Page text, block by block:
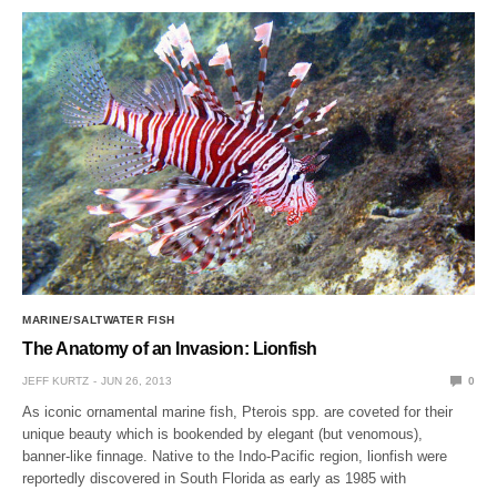
MARINE/SALTWATER FISH
The Anatomy of an Invasion: Lionfish
JEFF KURTZ JUN 26, 2013 0
As iconic ornamental marine fish, Pterois spp. are coveted for their
unique beauty which is bookended by elegant (but venomous),
banner-like finnage. Native to the Indo-Pacific region, lionfish were
reportedly discovered in South Florida as early as 1985 with